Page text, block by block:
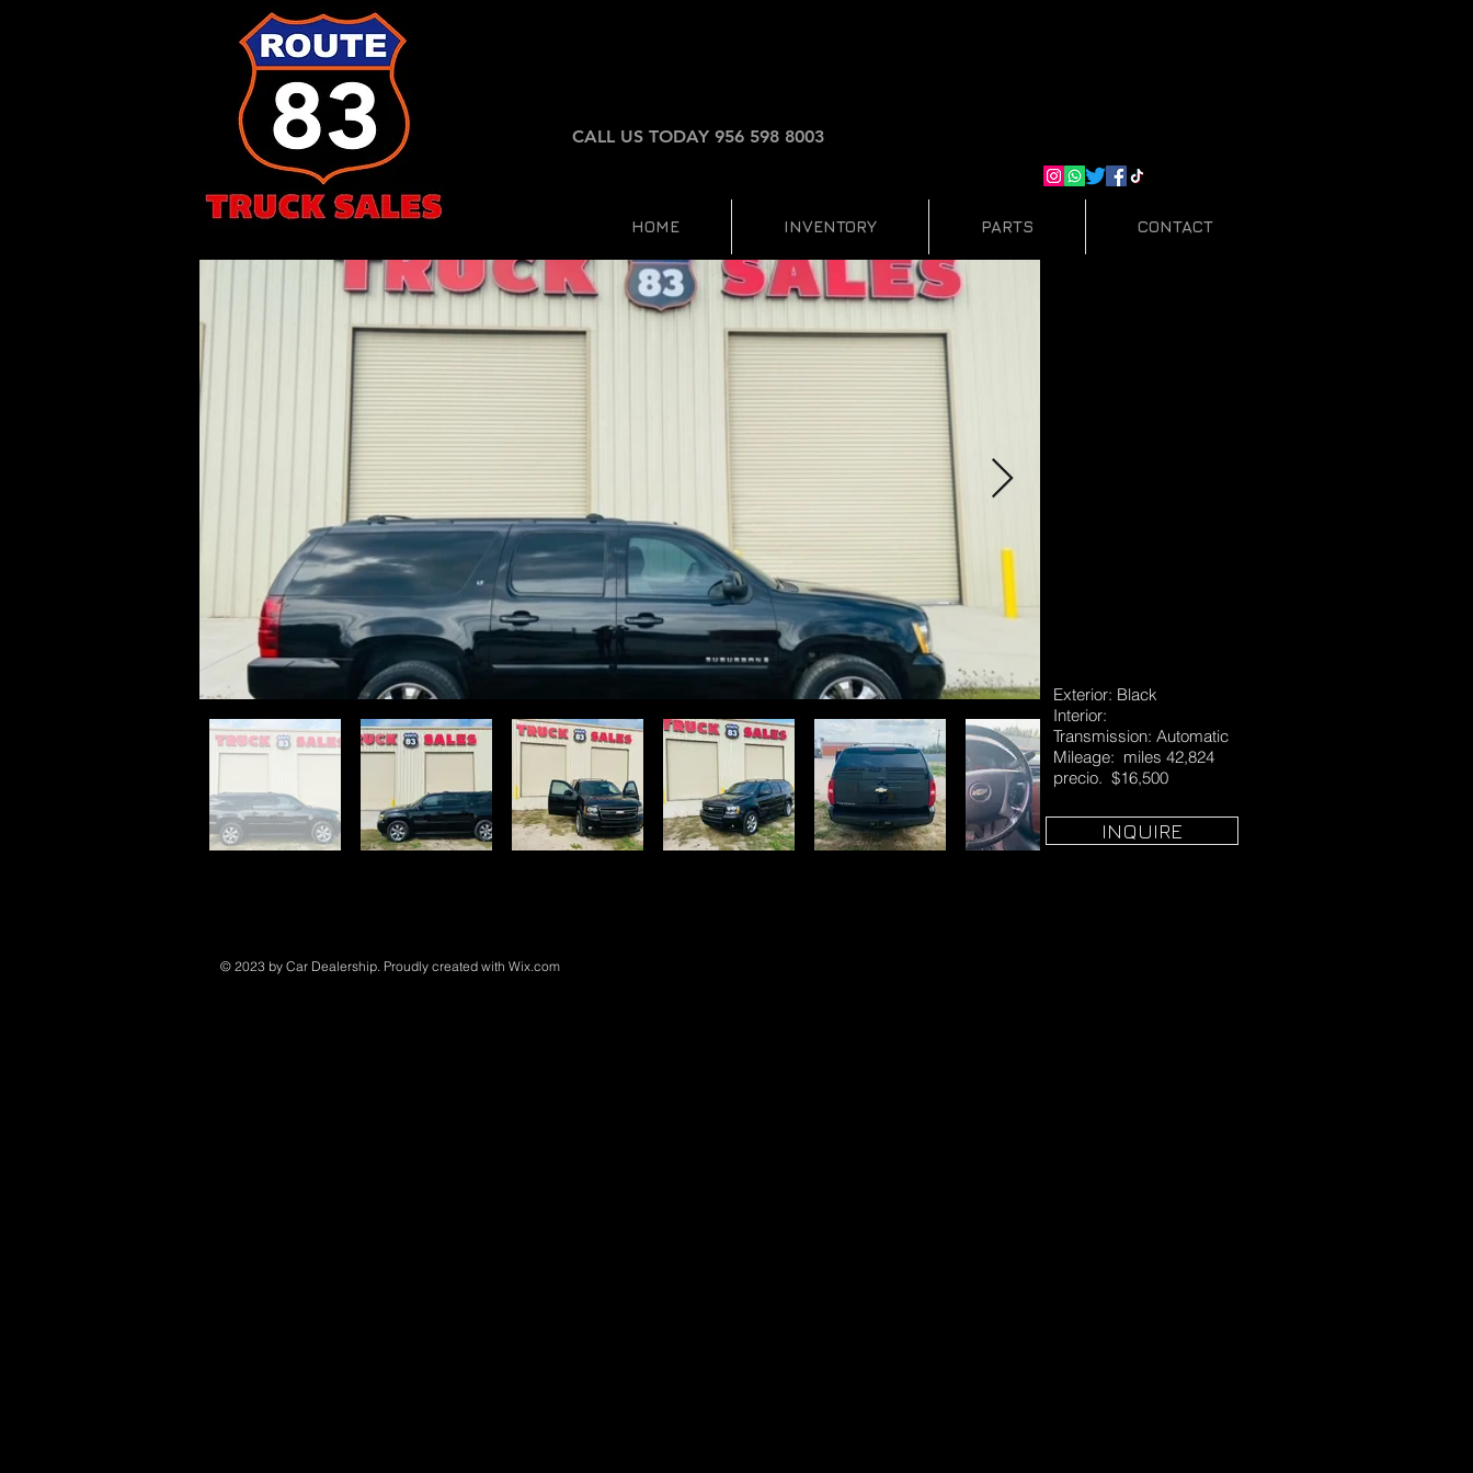
CALL US TODAY 956 598 8003
HOME INVENTORY PARTS CONTACT
Exterior: Black
Interior:
Transmission: Automatic
Mileage: miles 42,824
precio. $16,500
INQUIRE
© 2023 by Car Dealership. Proudly created with Wix.com